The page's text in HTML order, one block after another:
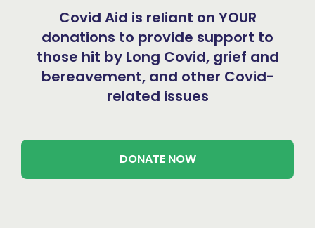
Covid Aid is reliant on YOUR
donations to provide support to
those hit by Long Covid, grief and
bereavement, and other Covid-
related issues
DONATE NOW